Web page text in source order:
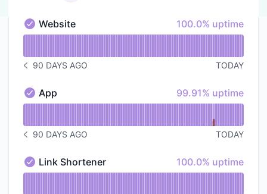
Website - Operational
Website 100% - uptime
100.0% uptime
NOTICE HISTORY 90 DAYS AGO
90 DAYS AGO TODAY
App - Operational
App 100% - uptime
99.91% uptime
NOTICE HISTORY 90 DAYS AGO
90 DAYS AGO TODAY
Link Shortener - Operational
Link Shortener 100% - uptime
100.0% uptime